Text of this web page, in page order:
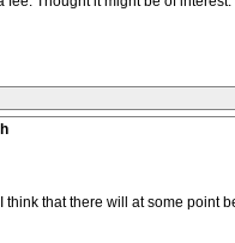
think that there will at some